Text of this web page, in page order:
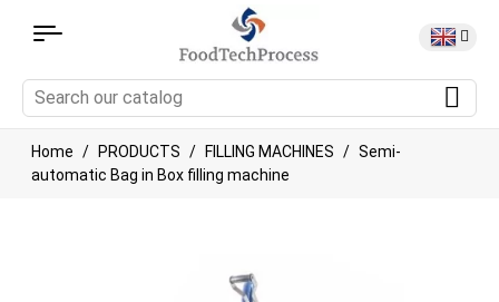
Home PRODUCTS FILLING MACHINES
Semi-
automatic Bag in Box filling machine